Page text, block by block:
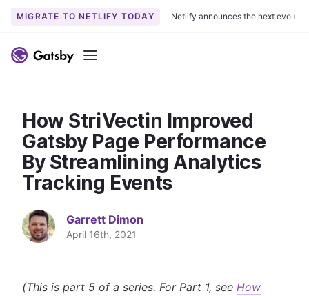
k
o
c
o
n
n
t
MIGRATE TO NETLIFY TODAY Netlify announces the next
Menu
How StriVectin Improved
Gatsby Page Performance
By Streamlining Analytics
Tracking Events
Garrett Dimon
April 16th, 2021
(This is part 5 of a series. For Part 1, see How